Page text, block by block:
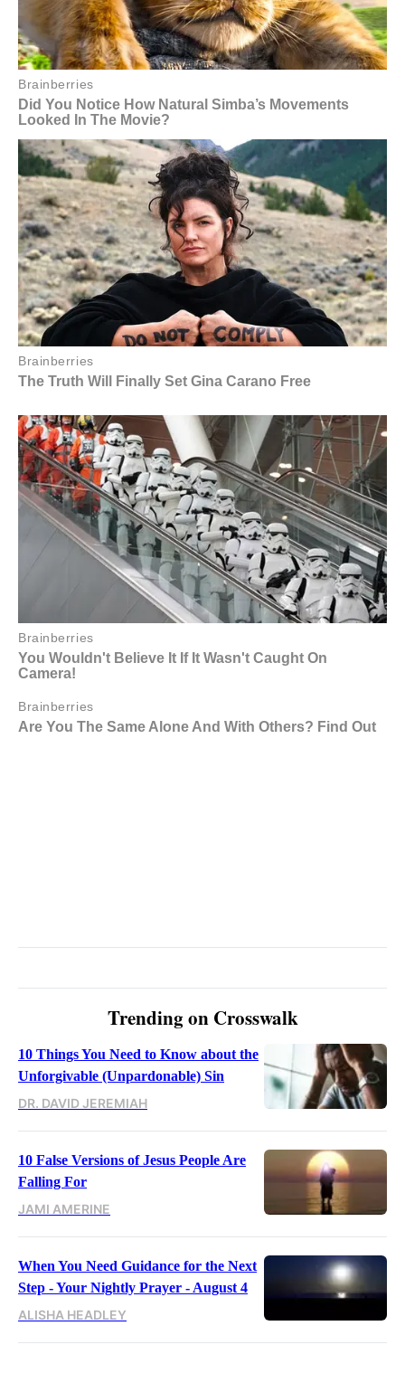
Trending on Crosswalk
10 Things You Need to Know about the
Unforgivable (Unpardonable) Sin
DR. DAVID JEREMIAH
10 False Versions of Jesus People Are
Falling For
JAMI AMERINE
When You Need Guidance for the Next
Step - Your Nightly Prayer - August 4
ALISHA HEADLEY